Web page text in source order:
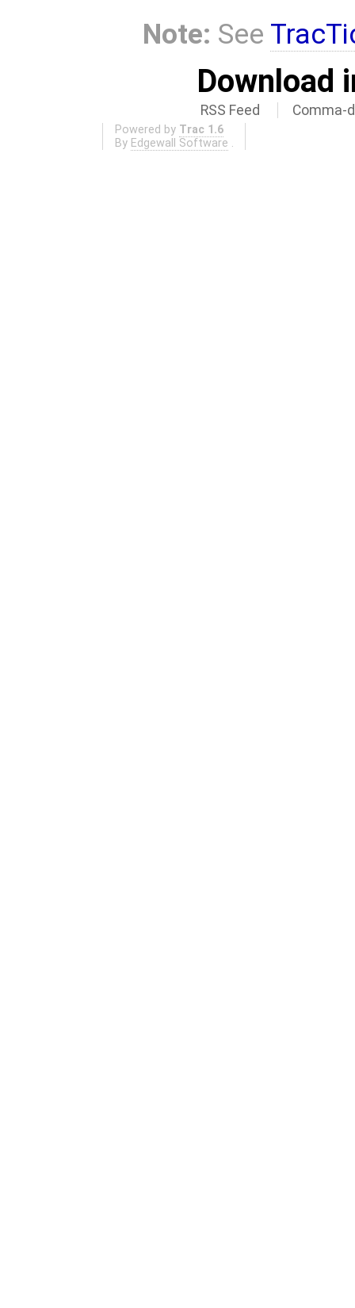
Note: See
Download
RSS Feed Comma-
Powered by Trac 1.6
By Edgewall Software .